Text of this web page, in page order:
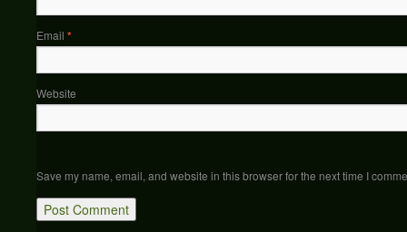
Email *
Website
Save my name, email, and website in this browser for the next time I